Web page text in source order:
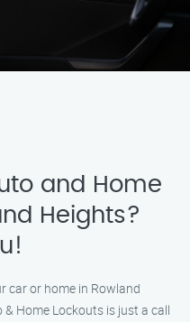
and Home
Heights?
car or home in Rowland
& Home Lockouts is just a call